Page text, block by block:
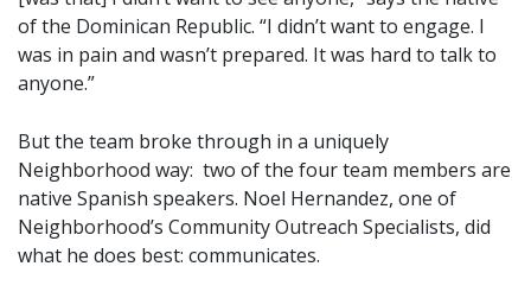
of the Dominican Republic. “I didn’t want to engage. I
was in pain and wasn’t prepared. It was hard to talk to
anyone.”
But the team broke through in a uniquely
Neighborhood way: two of the four team members are
native Spanish speakers. Noel Hernandez, one of
Neighborhood’s Community Outreach Specialists, did
what he does best: communicates.